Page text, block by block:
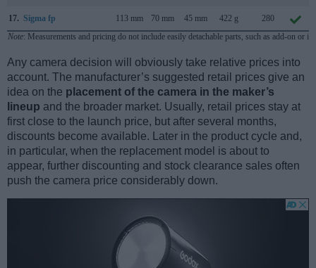
17. Sigma fp 113 mm 70 mm 45 mm 422 g
280
Note: Measurements and pricing do not include easily detachable parts, such as add-on or
Any camera decision will obviously take relative prices into
account. The manufacturer’s suggested retail prices give an
idea on the placement of the camera in the maker’s
lineup and the broader market. Usually, retail prices stay at
first close to the launch price, but after several months,
discounts become available. Later in the product cycle and,
in particular, when the replacement model is about to
appear, further discounting and stock clearance sales often
push the camera price considerably down.